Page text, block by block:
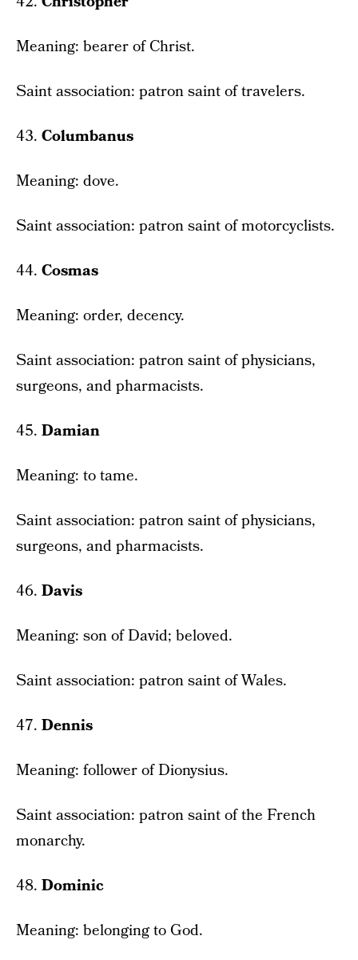
Meaning: bearer of Christ.
Saint association: patron saint of travelers.
43. Columbanus
Meaning: dove.
Saint association: patron saint of motorcyclists.
44. Cosmas
Meaning: order, decency.
Saint association: patron saint of physicians,
surgeons, and pharmacists.
45. Damian
Meaning: to tame.
Saint association: patron saint of physicians,
surgeons, and pharmacists.
46. Davis
Meaning: son of David; beloved.
Saint association: patron saint of Wales.
47. Dennis
Meaning: follower of Dionysius.
Saint association: patron saint of the French
monarchy.
48. Dominic
Meaning: belonging to God.